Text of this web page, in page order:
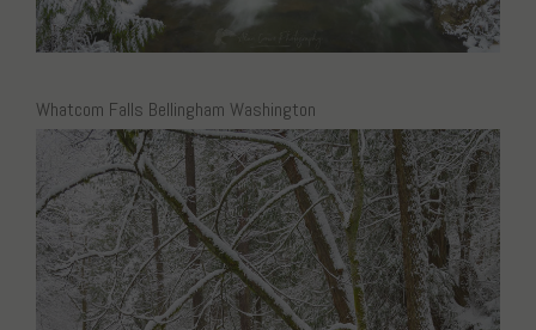
Whatcom Falls Bellingham Washington